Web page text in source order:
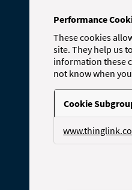
o
k
i
e
s
Performance
These cookies
site. They help us
information these
not know when
r
Cookie